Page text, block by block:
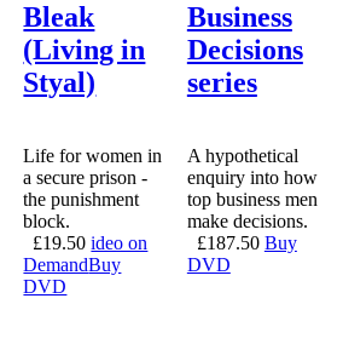
Bleak
(Living in
Styal)
Life for women in
a secure prison -
the punishment
block.
£19.50 ideo on
DemandBuy
DVD
Business
Decisions
series
A hypothetical
enquiry into how
top business men
make decisions.
£187.50 Buy
DVD